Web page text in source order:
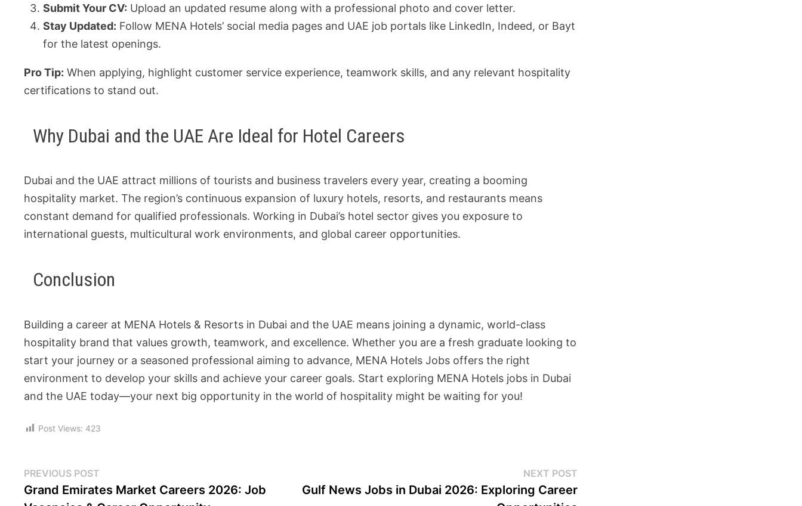
Submit Your CV: Upload an updated resume along with a professional photo and cover letter.
Stay Updated: Follow MENA Hotels’ social media pages and UAE job portals like LinkedIn, Indeed, or Bayt
for the latest openings.
Pro Tip: When applying, highlight customer service experience, teamwork skills, and any relevant hospitality
certifications to stand out.
Why Dubai and the UAE Are Ideal for Hotel Careers
Dubai and the UAE attract millions of tourists and business travelers every year, creating a booming
hospitality market. The region’s continuous expansion of luxury hotels, resorts, and restaurants means
constant demand for qualified professionals. Working in Dubai’s hotel sector gives you exposure to
international guests, multicultural work environments, and global career opportunities.
Conclusion
Building a career at MENA Hotels & Resorts in Dubai and the UAE means joining a dynamic, world-class
hospitality brand that values growth, teamwork, and excellence. Whether you are a fresh graduate looking to
start your journey or a seasoned professional aiming to advance, MENA Hotels Jobs offers the right
environment to develop your skills and achieve your career goals. Start exploring MENA Hotels jobs in Dubai
and the UAE today—your next big opportunity in the world of hospitality might be waiting for you!
Post Views: 423
PREVIOUS POST
Grand Emirates Market Careers 2026: Job
NEXT POST
Gulf News Jobs in Dubai 2026: Exploring Career